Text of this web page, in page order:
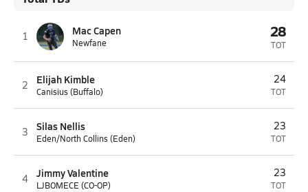
1 Mac Capen
Newfane
28
TOT
2 Elijah Kimble
Canisius (Buffalo)
24
TOT
3 Silas Nellis
Eden/North Collins (Eden)
23
TOT
4 Jimmy Valentine
LJBOMECE (CO-OP)
23
TOT